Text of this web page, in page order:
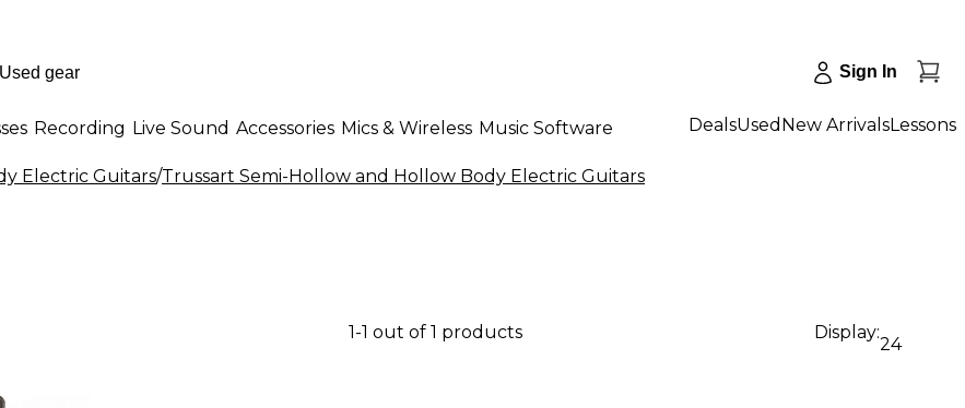
Sign In
Recording Live Sound Accessories Mics & Wireless Music Software DealsUsed New ArrivalsLessons
Electric Guitars/Trussart Semi-Hollow and Hollow Body Electric Guitars
1-1 out of 1 products Display:
24